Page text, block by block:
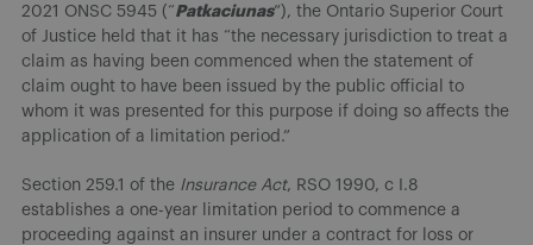
2021 ONSC 5945 (“Patkaciunas”), the Ontario Superior Court
of Justice held that it has “the necessary jurisdiction to treat a
claim as having been commenced when the statement of
claim ought to have been issued by the public official to
whom it was presented for this purpose if doing so affects the
application of a limitation period.”
Section 259.1 of the Insurance Act, RSO 1990, c I.8
establishes a one-year limitation period to commence a
proceeding against an insurer under a contract for loss or